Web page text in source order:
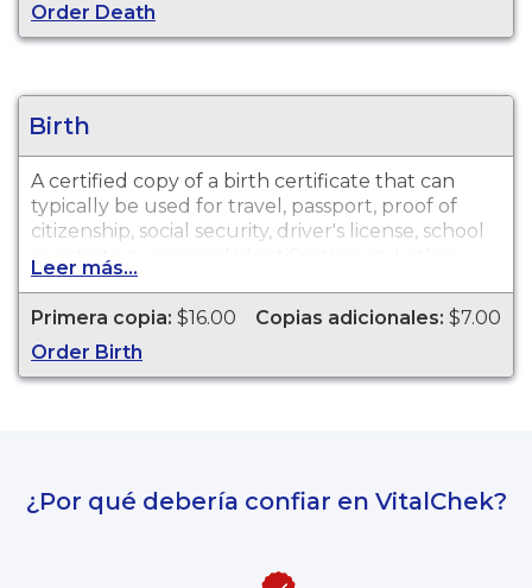
Order Death
Birth
A certified copy of a birth certificate that can
typically be used for travel, passport, proof of
citizenship, social security, driver's license, school
registration, personal identification and other
legal purposes. Birth Certificates are available for
events that occurred in Saginaw County from
1867 to present.
Leer más...
Primera copia: $16.00 Copias adicionales: $7.00
Order Birth
¿Por qué debería confiar en VitalChek?